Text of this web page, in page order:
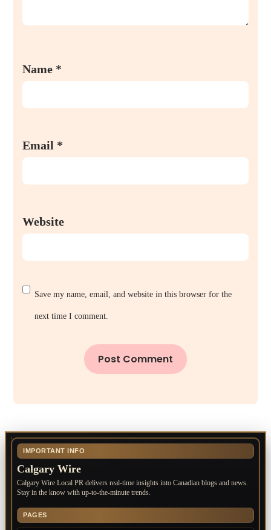
Name *
Email *
Website
Save my name, email, and website in this browser for the
next time I comment.
IMPORTANT INFO
Calgary Wire
Calgary Wire Local PR delivers real-time insights into Canadian blogs and news.
Stay in the know with up-to-the-minute trends.
PAGES